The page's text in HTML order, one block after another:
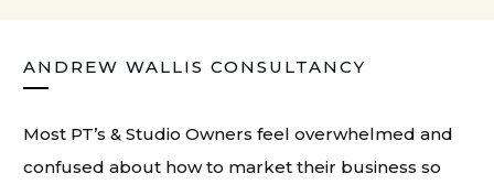
ANDREW WALLIS CONSULTANCY
Most PT’s & Studio Owners feel overwhelmed and
confused about how to market their business so